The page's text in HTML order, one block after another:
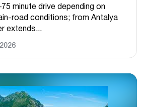
minute drive depending on
road conditions; from Antalya
extends...